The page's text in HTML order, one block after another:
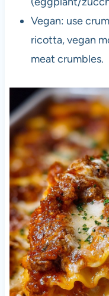
Vegan: use
ricotta, vegan
meat crumbles.